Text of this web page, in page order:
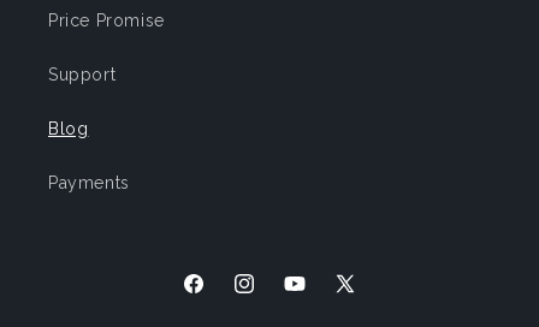
Price Promise
Support
Blog
Payments
FacebookInstagramYouTube
X